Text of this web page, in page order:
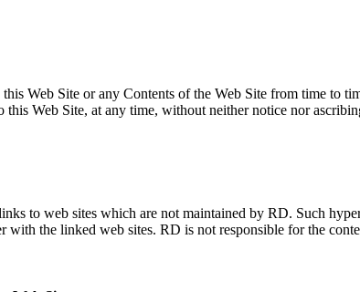
Web Site or any Contents of the Web Site from time to
this Web Site, at any time, without neither notice nor
to web sites which are not maintained by RD. Such
with the linked web sites. RD is not responsible for the